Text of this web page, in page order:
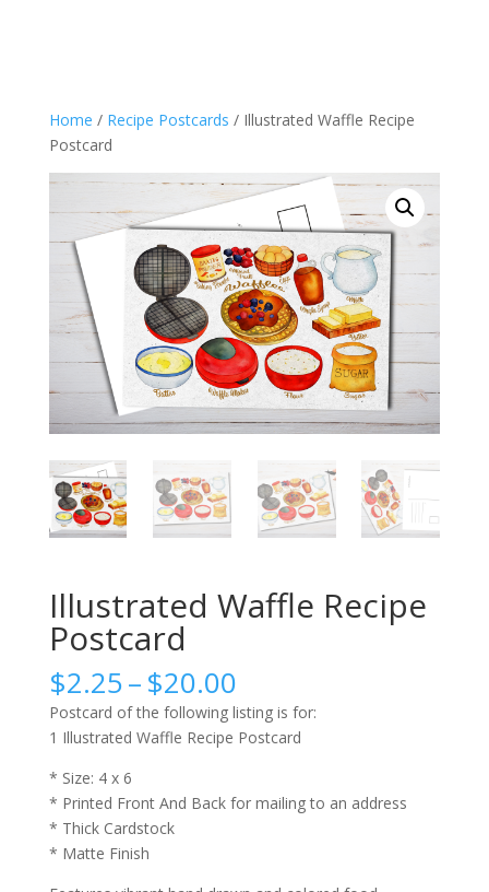
Home / Recipe Postcards / Illustrated Waffle Recipe
Postcard
Illustrated Waffle Recipe
Postcard
$2.25–$20.00Price
range:
$2.25
through
Postcard of the following listing is for:
1 Illustrated Waffle Recipe Postcard
* Size: 4 x 6
* Printed Front And Back for mailing to an address
* Thick Cardstock
* Matte Finish